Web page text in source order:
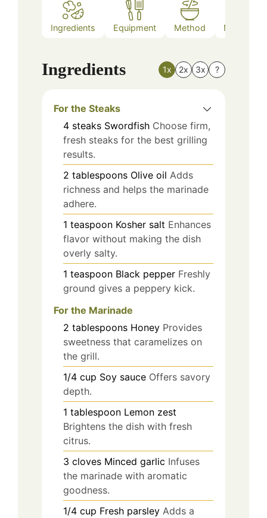
Ingredients Equipment Method Nutrition
Ingredients 1x 2x 3x ?
For the Steaks
4 steaks Swordfish Choose firm,
fresh steaks for the best grilling
results.
2 tablespoons Olive oil Adds
richness and helps the marinade
adhere.
1 teaspoon Kosher salt Enhances
flavor without making the dish
overly salty.
1 teaspoon Black pepper Freshly
ground gives a peppery kick.
For the Marinade
2 tablespoons Honey Provides
sweetness that caramelizes on
the grill.
1/4 cup Soy sauce Offers savory
depth.
1 tablespoon Lemon zest
Brightens the dish with fresh
citrus.
3 cloves Minced garlic Infuses
the marinade with aromatic
goodness.
1/4 cup Fresh parsley Adds a